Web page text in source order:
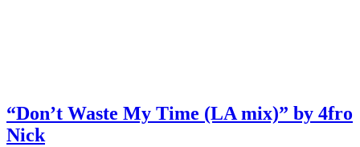
“Don’t Waste My Time (LA mix)” by 4fro
Nick